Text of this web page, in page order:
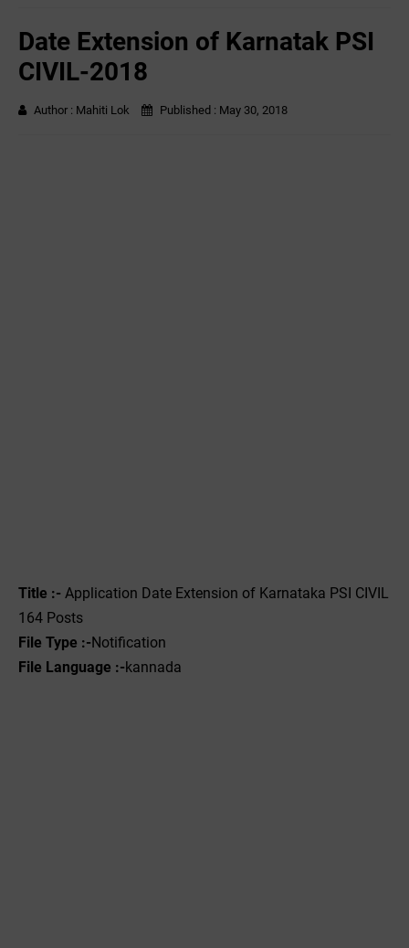
Date Extension of Karnatak PSI
CIVIL-2018
Author : Mahiti Lok Published : May 30, 2018
Title :- Application Date Extension of Karnataka PSI CIVIL
164 Posts
File Type :-Notification
File Language :-kannada